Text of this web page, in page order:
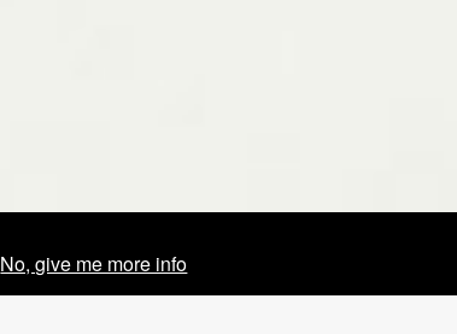
No, give me more info